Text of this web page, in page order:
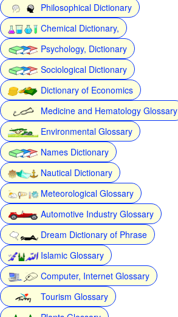
Philosophical Dictionary
Chemical Dictionary,
Psychology, Dictionary
Sociological Dictionary
Dictionary of Economics
Medicine and Hematology Glossary
Environmental Glossary
Names Dictionary
Nautical Dictionary
Meteorological Glossary
Automotive Industry Glossary
Dream Dictionary of Phrase
Islamic Glossary
Computer, Internet Glossary
Tourism Glossary